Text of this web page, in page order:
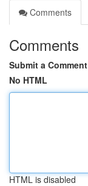
Comments
Comments
Submit a Comment
No HTML
HTML is disabled